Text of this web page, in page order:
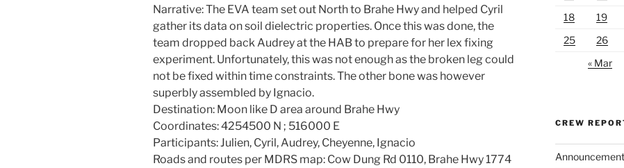
Narrative: The EVA team set out North to Brahe Hwy and helped Cyril
gather its data on soil dielectric properties. Once this was done, the
team dropped back Audrey at the HAB to prepare for her lex fixing
experiment. Unfortunately, this was not enough as the broken leg could
not be fixed within time constraints. The other bone was however
superbly assembled by Ignacio.
Destination: Moon like D area around Brahe Hwy
Coordinates: 4254500 N ; 516000 E
Participants: Julien, Cyril, Audrey, Cheyenne, Ignacio
Roads and routes per MDRS map: Cow Dung Rd 0110, Brahe Hwy 1774
18
19
25
26
« Mar
CREW